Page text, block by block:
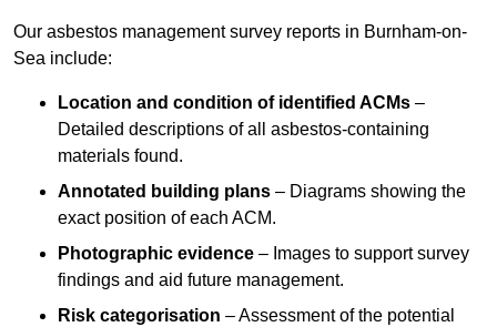
Our asbestos management survey reports in Burnham-on-
Sea include:
Location and condition of identified ACMs –
Detailed descriptions of all asbestos-containing
materials found.
Annotated building plans – Diagrams showing the
exact position of each ACM.
Photographic evidence – Images to support survey
findings and aid future management.
Risk categorisation – Assessment of the potential